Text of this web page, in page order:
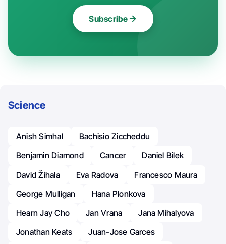
Subscribe
Science
Anish Simhal
Bachisio Ziccheddu
Benjamin Diamond
Cancer
Daniel Bilek
David Žihala
Eva Radova
Francesco Maura
George Mulligan
Hana Plonkova
Hearn Jay Cho
Jan Vrana
Jana Mihalyova
Jonathan Keats
Juan-Jose Garces